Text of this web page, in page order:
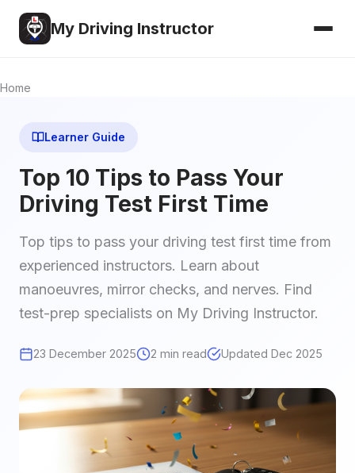
My Driving Instructor
Home
Learner Guide
Top 10 Tips to Pass Your
Driving Test First Time
Top tips to pass your driving test first time from
experienced instructors. Learn about
manoeuvres, mirror checks, and nerves. Find
test-prep specialists on My Driving Instructor.
23 December 2025 2 min read Updated Dec 2025